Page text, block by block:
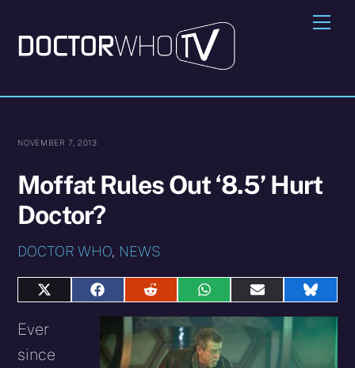
content
NOVEMBER 7, 2013
Moffat Rules Out ‘8.5’ Hurt
Doctor?
DOCTOR WHO, NEWS
Share
X
Share
on
Facebook
Share
on
Reddit
Share
on
WhatsApp
Share
on
E-
Share
on
Ever
since